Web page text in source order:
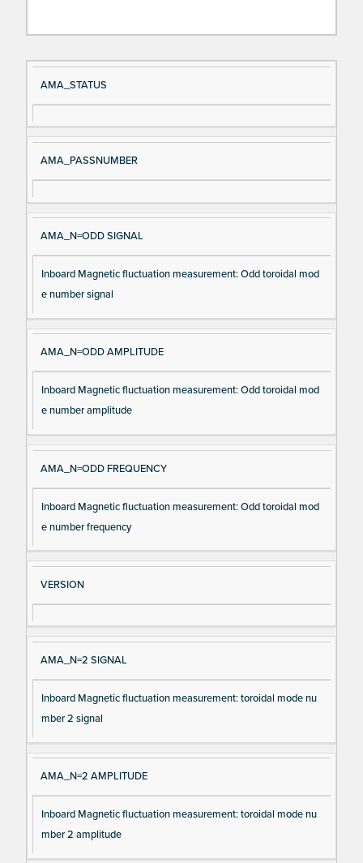
Si
gn
al
e
D
es
cri
AMA_STATUS
AMA_PASSNUMBER
AMA_N=ODD SIGNAL
Inboard Magnetic fluctuation measurement: Odd toroidal mod
e number signal
AMA_N=ODD AMPLITUDE
Inboard Magnetic fluctuation measurement: Odd toroidal mod
e number amplitude
AMA_N=ODD FREQUENCY
Inboard Magnetic fluctuation measurement: Odd toroidal mod
e number frequency
VERSION
AMA_N=2 SIGNAL
Inboard Magnetic fluctuation measurement: toroidal mode nu
mber 2 signal
AMA_N=2 AMPLITUDE
Inboard Magnetic fluctuation measurement: toroidal mode nu
mber 2 amplitude